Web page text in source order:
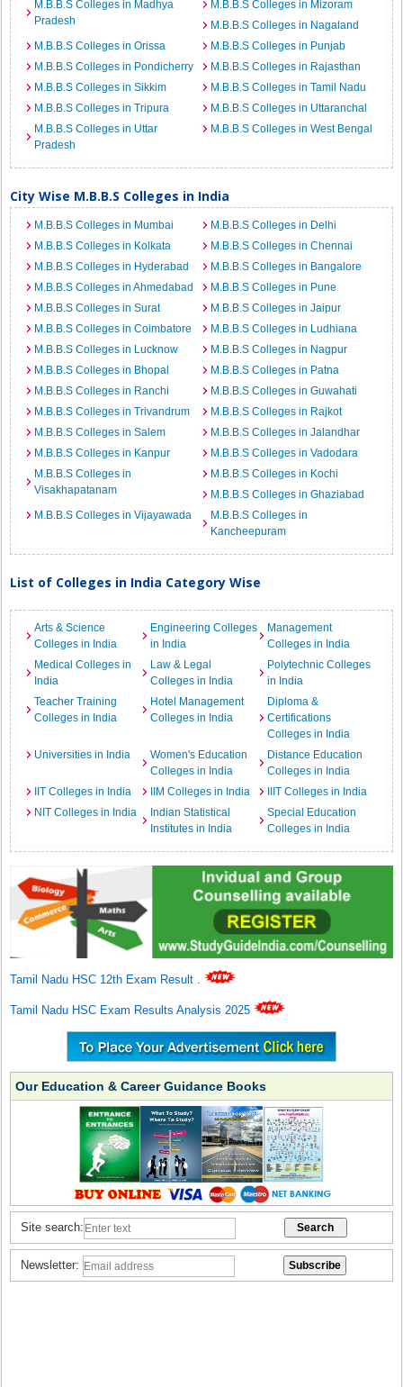
M.B.B.S Colleges in Madhya
Pradesh
M.B.B.S Colleges in Mizoram
M.B.B.S Colleges in Nagaland
M.B.B.S Colleges in Orissa
M.B.B.S Colleges in Punjab
M.B.B.S Colleges in Pondicherry
M.B.B.S Colleges in Rajasthan
M.B.B.S Colleges in Sikkim
M.B.B.S Colleges in Tamil Nadu
M.B.B.S Colleges in Tripura
M.B.B.S Colleges in Uttaranchal
M.B.B.S Colleges in Uttar
Pradesh
M.B.B.S Colleges in West Bengal
City Wise M.B.B.S Colleges in India
M.B.B.S Colleges in Mumbai
M.B.B.S Colleges in Delhi
M.B.B.S Colleges in Kolkata
M.B.B.S Colleges in Chennai
M.B.B.S Colleges in Hyderabad
M.B.B.S Colleges in Bangalore
M.B.B.S Colleges in Ahmedabad
M.B.B.S Colleges in Pune
M.B.B.S Colleges in Surat
M.B.B.S Colleges in Jaipur
M.B.B.S Colleges in Coimbatore
M.B.B.S Colleges in Ludhiana
M.B.B.S Colleges in Lucknow
M.B.B.S Colleges in Nagpur
M.B.B.S Colleges in Bhopal
M.B.B.S Colleges in Patna
M.B.B.S Colleges in Ranchi
M.B.B.S Colleges in Guwahati
M.B.B.S Colleges in Trivandrum
M.B.B.S Colleges in Rajkot
M.B.B.S Colleges in Salem
M.B.B.S Colleges in Jalandhar
M.B.B.S Colleges in Kanpur
M.B.B.S Colleges in Vadodara
M.B.B.S Colleges in
Visakhapatanam
M.B.B.S Colleges in Kochi
M.B.B.S Colleges in Ghaziabad
M.B.B.S Colleges in Vijayawada
M.B.B.S Colleges in
Kancheepuram
List of Colleges in India Category Wise
Arts & Science
Colleges in India
Engineering Colleges
in India
Management
Colleges in India
Medical Colleges in
India
Law & Legal
Colleges in India
Polytechnic Colleges
in India
Teacher Training
Colleges in India
Hotel Management
Colleges in India
Diploma &
Certifications
Colleges in India
Universities in India
Women's Education
Colleges in India
Distance Education
Colleges in India
IIT Colleges in India
IIM Colleges in India
IIIT Colleges in India
NIT Colleges in India
Indian Statistical
Institutes in India
Special Education
Colleges in India
Tamil Nadu HSC 12th Exam Result .
Tamil Nadu HSC Exam Results Analysis 2025
Our Education & Career Guidance Books
Site search:
Newsletter: